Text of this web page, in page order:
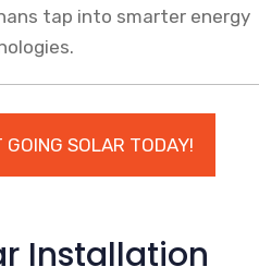
tap into smarter energy
SOLAR TODAY!
Installation